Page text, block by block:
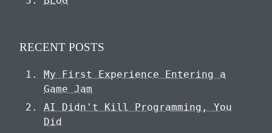
RECENT POSTS
My First Experience Entering a
Game Jam
AI Didn't Kill Programming, You
Did